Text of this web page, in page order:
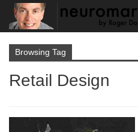
Browsing Tag
Retail Design